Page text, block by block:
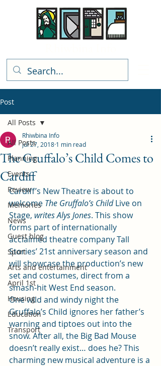
Post
All Posts
Planning
Events
Review
Memories
News
Guest blog
Sport
Arts and entertainment
April 1st
Housing
Education
Transport
All Posts
The Gruffalo’s Child Comes to
Cardiff
Rhiwbina Info
Jul 27, 2018 1 min read
Cardiff’s New Theatre is about to
welcome The Gruffalo’s Child Live on
Stage, writes Alys Jones. This show
forms part of internationally
acclaimed theatre company Tall
Stories’ 21st anniversary season and
will showcase the production’s new
set and costumes, direct from a
smash-hit West End season.
One wild and windy night the
Gruffalo’s Child ignores her father’s
warning and tiptoes out into the
snow. After all, the Big Bad Mouse
doesn’t really exist… does he? This
charming new musical adventure is a